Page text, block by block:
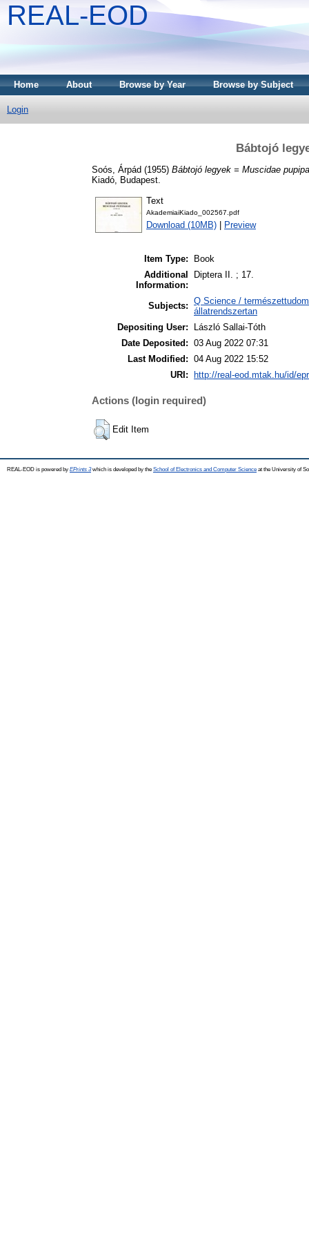
REAL-EOD
Home About Browse by Year Browse by Subject
Login
Bábtojó
Soós, Árpád (1955) Bábtojó legyek = Muscidae
Kiadó, Budapest.
Text
AkademiaiKiado_002567.pdf
Download (10MB) Preview
Item Type:
Book
Additional
Information:
Diptera II. ; 17.
Subjects: Q Science /
állatrendszertan
Depositing User:
László Sallai-Tóth
Date Deposited: 03 Aug 2022 07:31
Last Modified: 04 Aug 2022 15:52
URI:
http://real-eod.mtak.hu/id/
Actions (login required)
Edit Item
REAL-EOD is powered by EPrints 3which is developed by the School of Electronics and Computer Science at the University of